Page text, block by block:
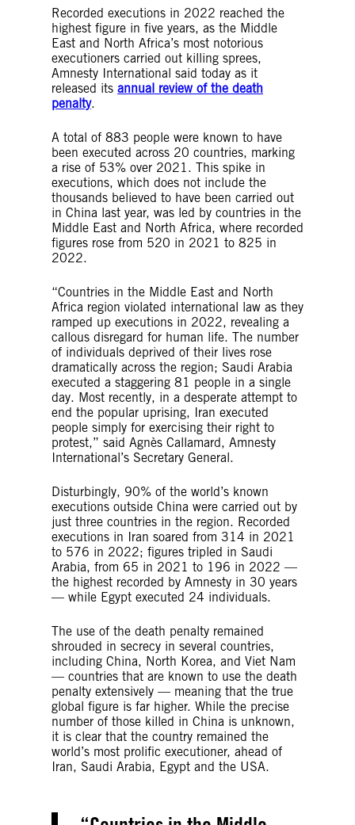
Recorded executions in 2022 reached the
highest figure in five years, as the Middle
East and North Africa’s most notorious
executioners carried out killing sprees,
Amnesty International said today as it
released its annual review of the death
penalty.
A total of 883 people were known to have
been executed across 20 countries, marking
a rise of 53% over 2021. This spike in
executions, which does not include the
thousands believed to have been carried out
in China last year, was led by countries in the
Middle East and North Africa, where recorded
figures rose from 520 in 2021 to 825 in
2022.
“Countries in the Middle East and North
Africa region violated international law as they
ramped up executions in 2022, revealing a
callous disregard for human life. The number
of individuals deprived of their lives rose
dramatically across the region; Saudi Arabia
executed a staggering 81 people in a single
day. Most recently, in a desperate attempt to
end the popular uprising, Iran executed
people simply for exercising their right to
protest,” said Agnès Callamard, Amnesty
International’s Secretary General.
Disturbingly, 90% of the world’s known
executions outside China were carried out by
just three countries in the region. Recorded
executions in Iran soared from 314 in 2021
to 576 in 2022; figures tripled in Saudi
Arabia, from 65 in 2021 to 196 in 2022 —
the highest recorded by Amnesty in 30 years
— while Egypt executed 24 individuals.
The use of the death penalty remained
shrouded in secrecy in several countries,
including China, North Korea, and Viet Nam
— countries that are known to use the death
penalty extensively — meaning that the true
global figure is far higher. While the precise
number of those killed in China is unknown,
it is clear that the country remained the
world’s most prolific executioner, ahead of
Iran, Saudi Arabia, Egypt and the USA.